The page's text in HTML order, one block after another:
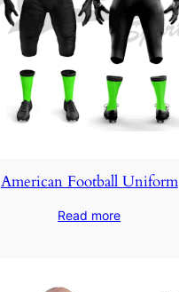
American Football Uniform
Read more